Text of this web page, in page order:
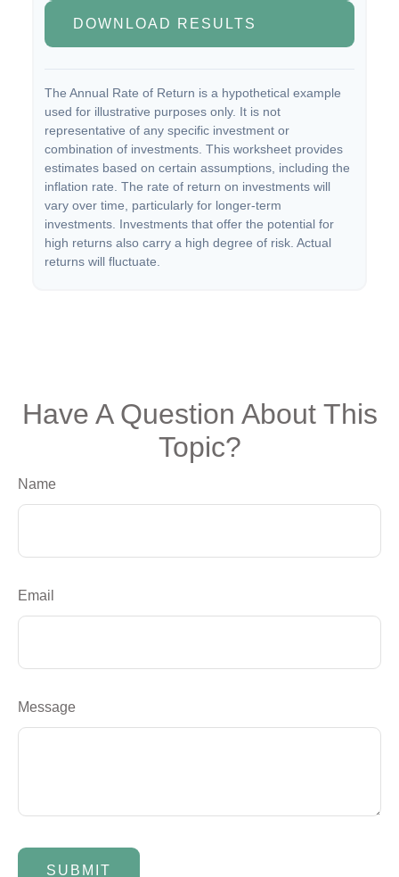
DOWNLOAD RESULTS
The Annual Rate of Return is a hypothetical example
used for illustrative purposes only. It is not
representative of any specific investment or
combination of investments. This worksheet provides
estimates based on certain assumptions, including the
inflation rate. The rate of return on investments will
vary over time, particularly for longer-term
investments. Investments that offer the potential for
high returns also carry a high degree of risk. Actual
returns will fluctuate.
Have A Question About This
Topic?
Name
Email
Message